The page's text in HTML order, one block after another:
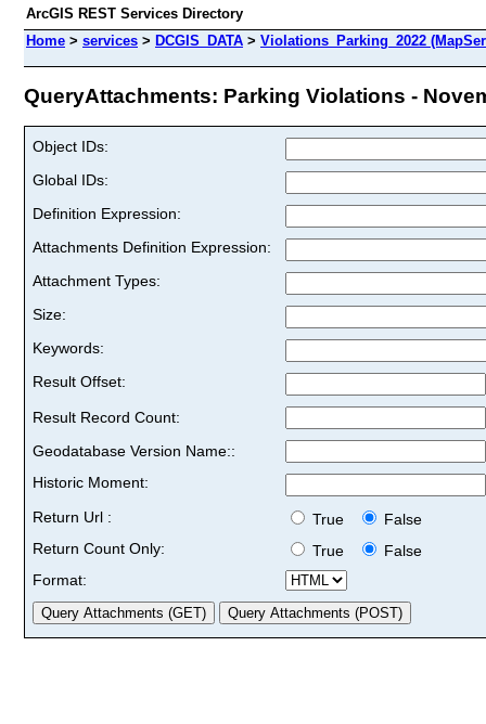
ArcGIS REST Services Directory
Home > services > DCGIS_DATA > Violations_Parking_2022
QueryAttachments: Parking Violations -
Object IDs:
Global IDs:
Definition Expression:
Attachments Definition Expression:
Attachment Types:
Size:
Keywords:
Result Offset:
Result Record Count:
Geodatabase Version Name::
Historic Moment:
Return Url :
True
False
Return Count Only:
True
False
Format: